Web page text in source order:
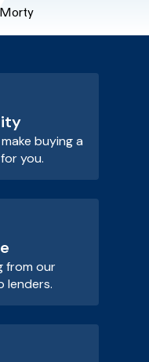
buying a
you.
from our
lenders.